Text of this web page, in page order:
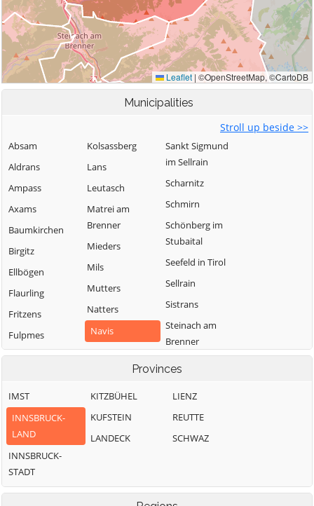
Municipalities
Stroll up beside >>
Absam
Aldrans
Ampass
Axams
Baumkirchen
Birgitz
Ellbögen
Flaurling
Fritzens
Fulpmes
Gnadenwald
Gries am Brenner
Gries im Sellrain
Grinzens
Gschnitz
Kolsassberg
Lans
Leutasch
Matrei am
Brenner
Mieders
Mils
Mutters
Natters
Navis
Neustift im
Oberhofen im
Brenner
Patsch
Sankt Sigmund
im Sellrain
Scharnitz
Schmirn
Schönberg im
Stubaital
Seefeld in Tirol
Sellrain
Sistrans
Steinach am
Brenner
Vals
Provinces
IMST
INNSBRUCK-
LAND
INNSBRUCK-
STADT
KITZBÜHEL
KUFSTEIN
LANDECK
LIENZ
REUTTE
SCHWAZ